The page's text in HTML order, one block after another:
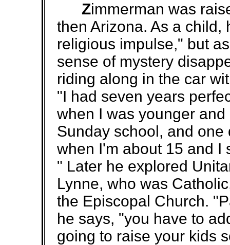
Zimmerman was
then Arizona. As a
religious impulse," but
sense of mystery
riding along in the car
"I had seven years
when I was younger
Sunday school, and
when I'm about 15 and I
" Later he explored
Lynne, who was
the Episcopal Church.
he says, "you have to
going to raise your kids